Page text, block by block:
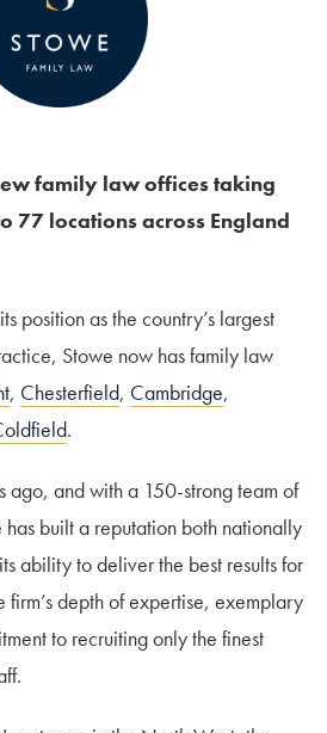
family law offices taking
77 locations across England
position as the country’s largest
Stowe now has family law
, Chesterfield, Cambridge,
.
ago, and with a 150-strong team of
built a reputation both nationally
ability to deliver the best results for
firm’s depth of expertise, exemplary
to recruiting only the finest